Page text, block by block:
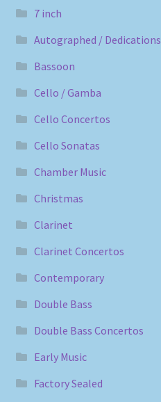
7 inch
Autographed / Dedications
Bassoon
Cello / Gamba
Cello Concertos
Cello Sonatas
Chamber Music
Christmas
Clarinet
Clarinet Concertos
Contemporary
Double Bass
Double Bass Concertos
Early Music
Factory Sealed